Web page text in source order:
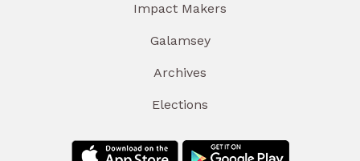
Impact Makers
Galamsey
Archives
Elections